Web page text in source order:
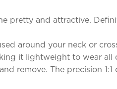
pretty and attractive.
around your neck or
it lightweight to wear all
remove. The precision 1:1